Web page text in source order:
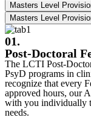
Masters Level
Masters Level
01.
Post-Doctoral
The LCTI Post-
PsyD programs in
recognize that every
approved hours, our
with you individually
needs.